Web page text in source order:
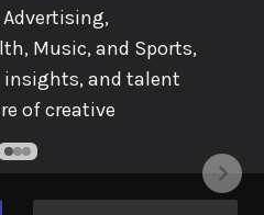
Music, and Sports,
insights, and talent
of creative